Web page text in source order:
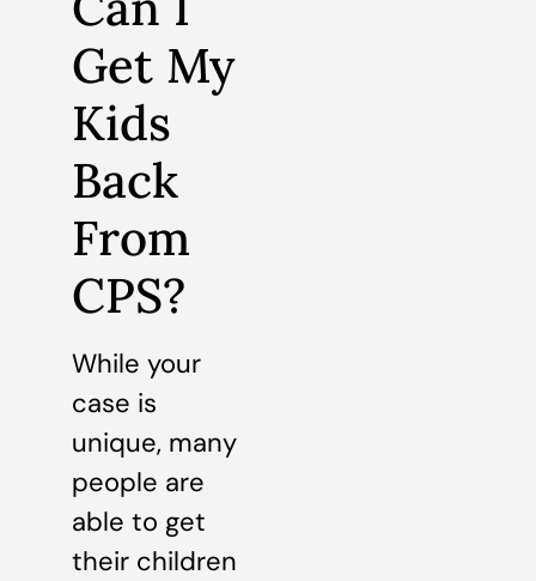
Get My
Kids
Back
From
CPS?
While your
case is
unique, many
people are
able to get
their children